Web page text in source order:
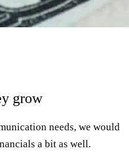
grow
needs, we would
a bit as well.